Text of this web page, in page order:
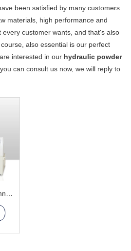
been satisfied by many customers.
materials, high performance and
customer wants, and that's also
also essential is our perfect
interested in our hydraulic powder
can consult us now, we will reply to